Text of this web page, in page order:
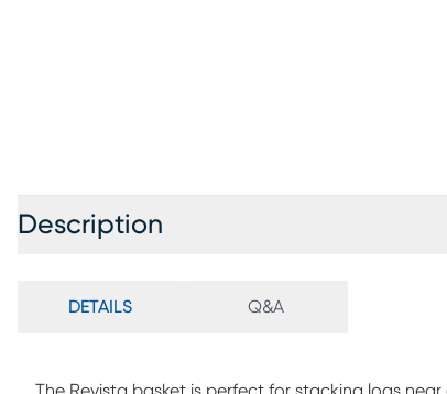
Description
DETAILS Q&A